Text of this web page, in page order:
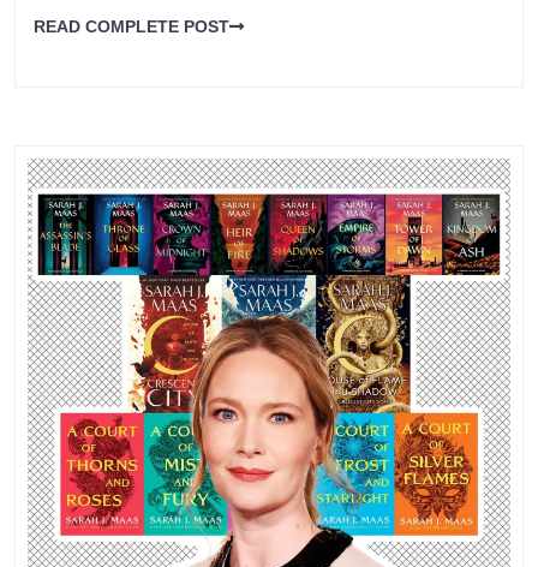
READ COMPLETE POST